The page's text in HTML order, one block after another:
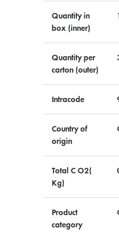
Quantity in
box (inner)
Quantity per
carton (outer)
Intracode
Country of
origin
Total C O2(
Kg)
Product
category